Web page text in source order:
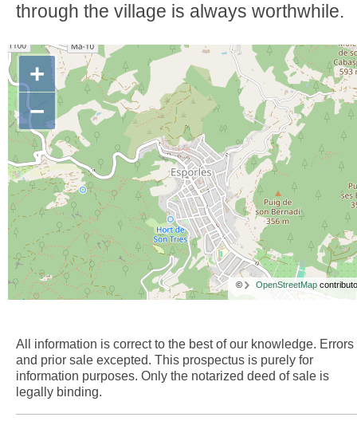
through the village is always worthwhile.
+
−
© OpenStreetMap
All information is correct to the best of our knowledge. Errors
and prior sale excepted. This prospectus is purely for
information purposes. Only the notarized deed of sale is
legally binding.